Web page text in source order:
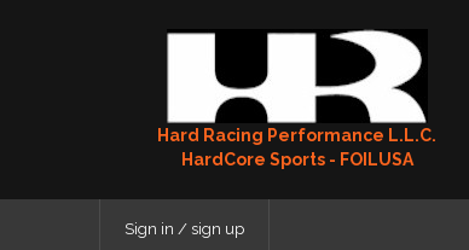
Hard Racing Performance L.L.C.
HardCore Sports - FOILUSA
Sign in / sign up